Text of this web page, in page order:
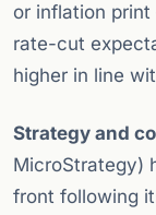
or inflation
rate-cut
higher in line
Strategy and
MicroStrategy)
front following